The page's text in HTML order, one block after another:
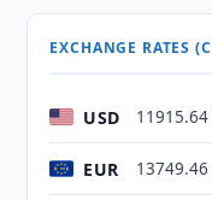
EXCHANGE RATES
USD
EUR